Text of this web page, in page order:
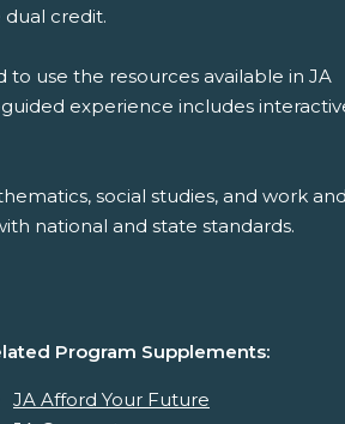
credit.
use the resources available in JA
experience includes
social studies, and work and
national and state standards.
Program Supplements:
JA Afford Your Future